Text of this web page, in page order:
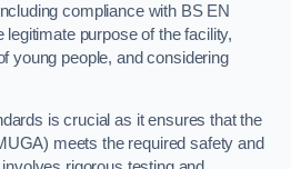
compliance with BS EN
purpose of the facility,
young people, and considering
is crucial as it ensures that the
meets the required safety and